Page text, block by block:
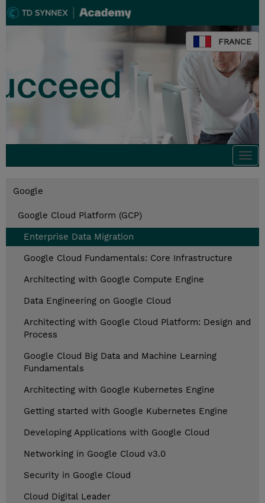
FRANCE
Google
Google Cloud Platform (GCP)
Enterprise Data Migration
Google Cloud Fundamentals: Core Infrastructure
Architecting with Google Compute Engine
Data Engineering on Google Cloud
Architecting with Google Cloud Platform: Design and
Process
Google Cloud Big Data and Machine Learning
Fundamentals
Architecting with Google Kubernetes Engine
Getting started with Google Kubernetes Engine
Developing Applications with Google Cloud
Networking in Google Cloud v3.0
Security in Google Cloud
Cloud Digital Leader